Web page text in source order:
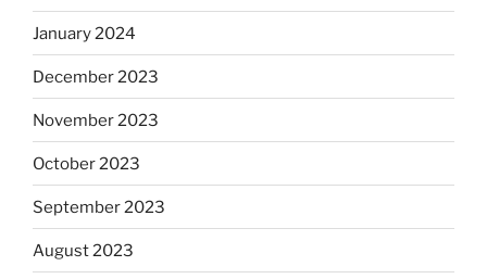
January 2024
December 2023
November 2023
October 2023
September 2023
August 2023